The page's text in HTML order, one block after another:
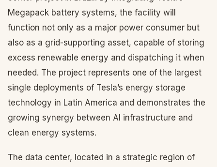
Megapack battery systems, the facility will
function not only as a major power consumer but
also as a grid-supporting asset, capable of storing
excess renewable energy and dispatching it when
needed. The project represents one of the largest
single deployments of Tesla’s energy storage
technology in Latin America and demonstrates the
growing synergy between AI infrastructure and
clean energy systems.
The data center, located in a strategic region of